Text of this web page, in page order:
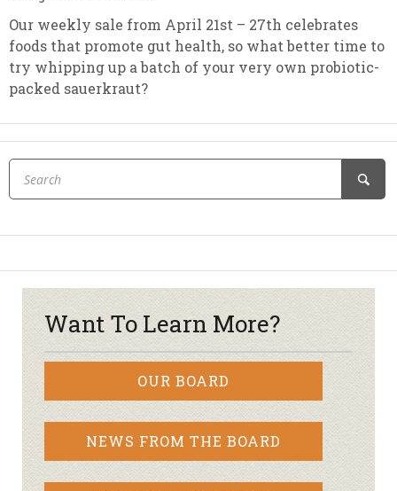
Our weekly sale from April 21st – 27th celebrates
foods that promote gut health, so what better time to
try whipping up a batch of your very own probiotic-
packed sauerkraut?
Want To Learn More?
OUR BOARD
NEWS FROM THE BOARD